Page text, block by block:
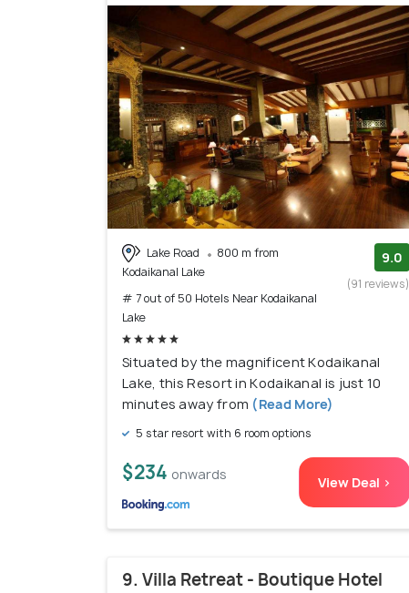
Lake Road
800 m from
Kodaikanal Lake
# 7 out of 50 Hotels Near Kodaikanal
Lake
9.0
(91 reviews)
Situated by the magnificent Kodaikanal
Lake, this Resort in Kodaikanal is just 10
minutes away from (Read More)
5 star resort with 6 room options
$234 onwards View Deal >
9. Villa Retreat - Boutique Hotel